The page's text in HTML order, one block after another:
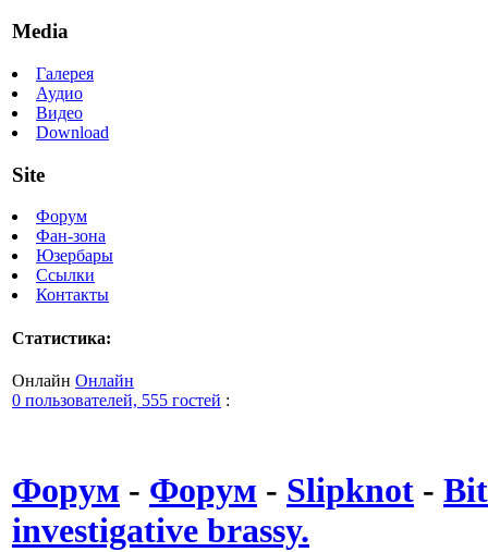
Media
Галерея
Аудио
Видео
Download
Site
Форум
Фан-зона
Юзербары
Ссылки
Контакты
Статистика:
Онлайн Онлайн
0 пользователей, 555 гостей :
Форум - Форум - Slipknot -
investigative brassy.